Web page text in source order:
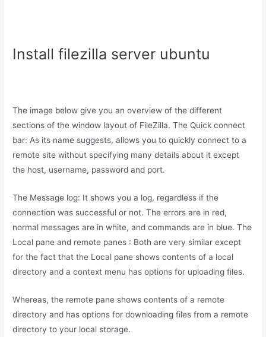
Install filezilla server ubuntu
The image below give you an overview of the different
sections of the window layout of FileZilla. The Quick connect
bar: As its name suggests, allows you to quickly connect to a
remote site without specifying many details about it except
the host, username, password and port.
The Message log: It shows you a log, regardless if the
connection was successful or not. The errors are in red,
normal messages are in white, and commands are in blue. The
Local pane and remote panes : Both are very similar except
for the fact that the Local pane shows contents of a local
directory and a context menu has options for uploading files.
Whereas, the remote pane shows contents of a remote
directory and has options for downloading files from a remote
directory to your local storage.